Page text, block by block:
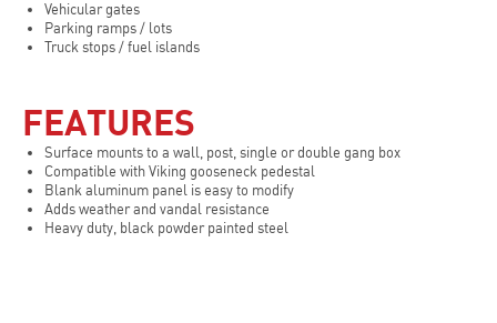
Vehicular gates
Parking ramps / lots
Truck stops / fuel islands
FEATURES
Surface mounts to a wall, post, single or double gang box
Compatible with Viking gooseneck pedestal
Blank aluminum panel is easy to modify
Adds weather and vandal resistance
Heavy duty, black powder painted steel